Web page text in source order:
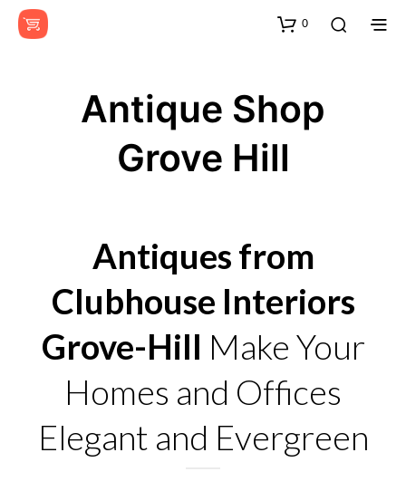
0
Antique Shop
Grove Hill
Antiques from
Clubhouse Interiors
Grove-Hill Make Your
Homes and Offices
Elegant and Evergreen